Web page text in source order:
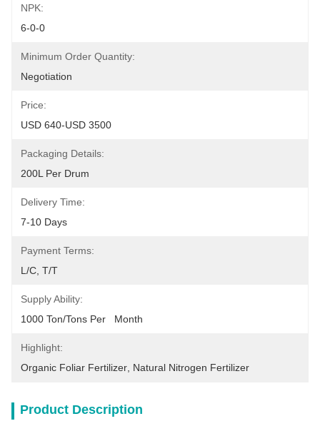
NPK:
6-0-0
Minimum Order Quantity:
Negotiation
Price:
USD 640-USD 3500
Packaging Details:
200L Per Drum
Delivery Time:
7-10 Days
Payment Terms:
L/C, T/T
Supply Ability:
1000 Ton/Tons Per   Month
Highlight:
Organic Foliar Fertilizer Natural Nitrogen Fertilizer
Product Description